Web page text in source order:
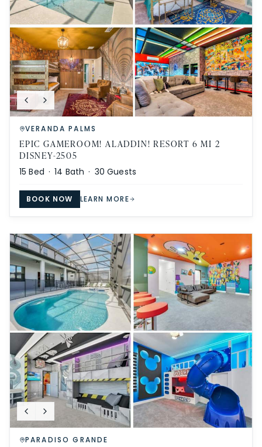
VERANDA PALMS
EPIC GAMEROOM! ALADDIN! RESORT 6 MI 2
DISNEY-2505
15 Bed ·14 Bath · 30 Guests
BOOK NOW LEARN MORE
PARADISO GRANDE